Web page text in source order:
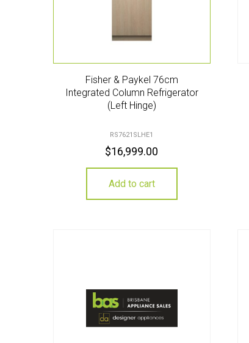
Fisher & Paykel 76cm
Integrated Column Refrigerator
(Left Hinge)
RS7621SLHE1
$16,999.00
Add to cart